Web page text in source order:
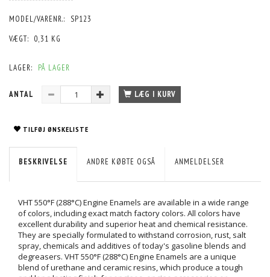
MODEL/VARENR.:
SP123
VÆGT: 0,31 KG
LAGER: PÅ LAGER
ANTAL LÆG I KURV
TILFØJ ØNSKELISTE
BESKRIVELSE ANDRE KØBTE OGSÅ ANMELDELSER
VHT 550°F (288°C) Engine Enamels are available in a wide range
of colors, including exact match factory colors. All colors have
excellent durability and superior heat and chemical resistance.
They are specially formulated to withstand corrosion, rust, salt
spray, chemicals and additives of today's gasoline blends and
degreasers. VHT 550°F (288°C) Engine Enamels are a unique
blend of urethane and ceramic resins, which produce a tough